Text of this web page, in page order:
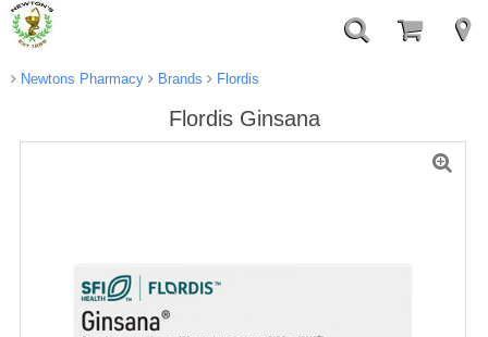
Newtons Pharmacy Brands Flordis
Flordis Ginsana